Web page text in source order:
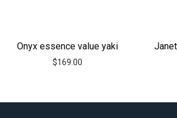
Onyx essence value yaki
$169.00